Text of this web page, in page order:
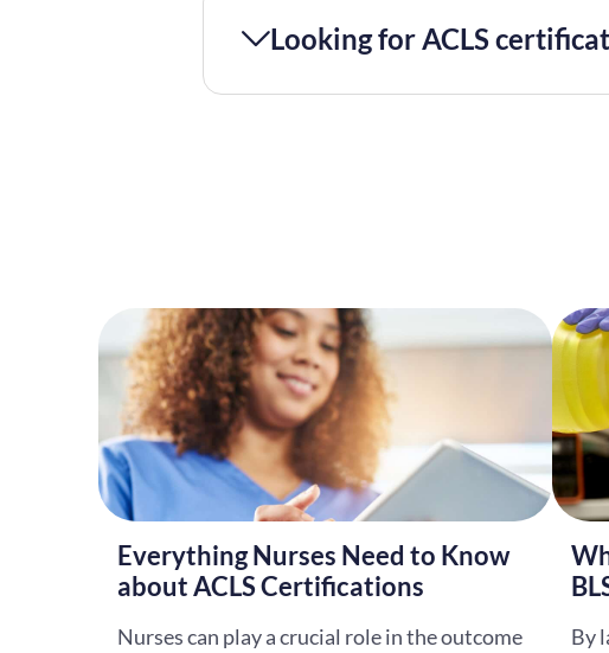
Looking for ACLS
Everything Nurses Need to Know
about ACLS Certifications
Nurses can play a crucial role in the outcome
By